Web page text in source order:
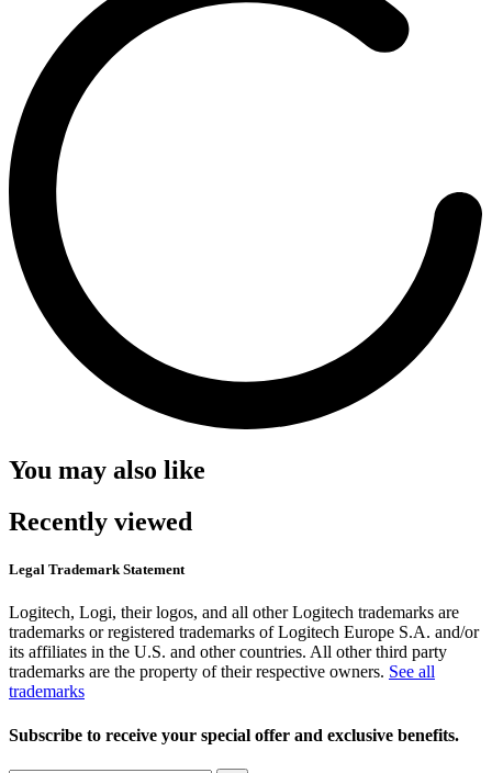
You may also like
Recently viewed
Legal Trademark Statement
Logitech, Logi, their logos, and all other Logitech trademarks are
trademarks or registered trademarks of Logitech Europe S.A. and/or
its affiliates in the U.S. and other countries. All other third party
trademarks are the property of their respective owners. See all
trademarks
Subscribe to receive your special offer and exclusive benefits.